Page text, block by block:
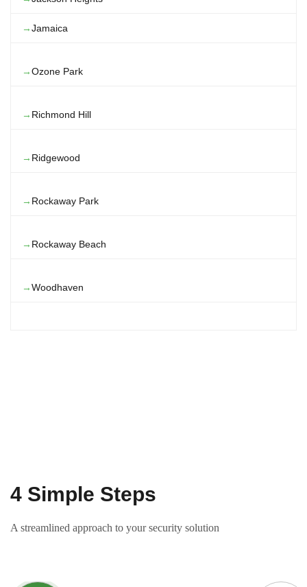
Jamaica
Ozone Park
Richmond Hill
Ridgewood
Rockaway Park
Rockaway Beach
Woodhaven
4 Simple Steps
A streamlined approach to your security solution